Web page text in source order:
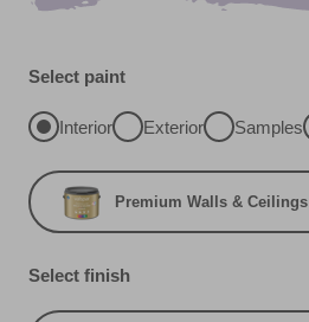
Select paint
Interior Exterior Samples
Premium Walls & Ceilings
Select finish